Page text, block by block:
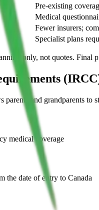
Pre-existing
Medical
Fewer insurers;
Specialist plans
only, not quotes. Final
parents and grandparents
medical coverage
the date of entry to Canada